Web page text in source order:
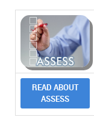
READ ABOUT
ASSESS